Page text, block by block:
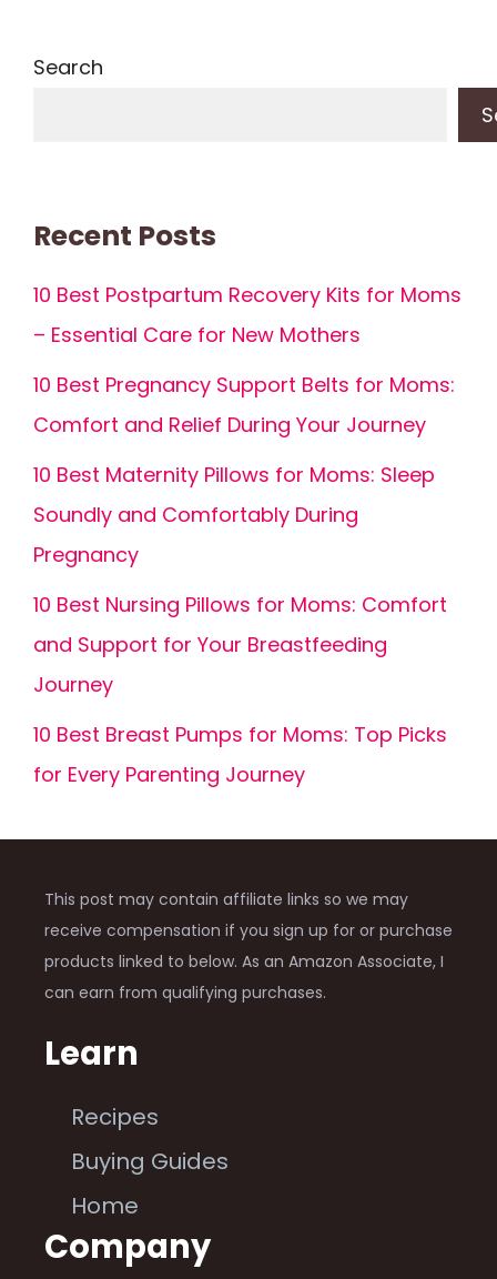
Search
Recent Posts
10 Best Postpartum Recovery Kits for Moms
– Essential Care for New Mothers
10 Best Pregnancy Support Belts for Moms:
Comfort and Relief During Your Journey
10 Best Maternity Pillows for Moms: Sleep
Soundly and Comfortably During
Pregnancy
10 Best Nursing Pillows for Moms: Comfort
and Support for Your Breastfeeding
Journey
10 Best Breast Pumps for Moms: Top Picks
for Every Parenting Journey
This post may contain affiliate links so we may
receive compensation if you sign up for or purchase
products linked to below. As an Amazon Associate, I
can earn from qualifying purchases.
Learn
Recipes
Buying Guides
Home
Company